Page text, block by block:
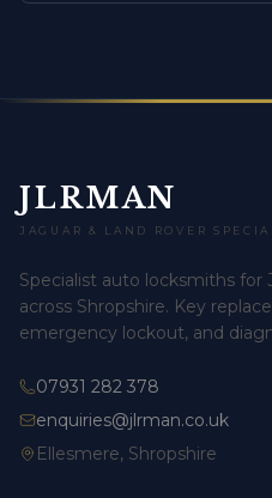
JLRMAN
JAGUAR & LAND ROVER
Specialist auto locksmiths for
across Shropshire. Key
emergency lockout, and
07931 282 378
enquiries@jlrman.co.uk
Ellesmere, Shropshire